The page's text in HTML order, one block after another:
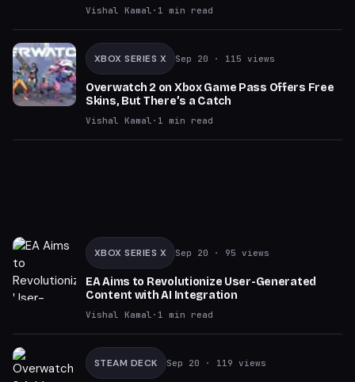
Vishal Kamal · 1 min read
XBOX SERIES X Sep 20 · 115 views
Overwatch 2 on Xbox Game Pass Offers Free
Skins, But There’s a Catch
Vishal Kamal · 1 min read
XBOX SERIES X Sep 20 · 95 views
EA Aims to Revolutionize User-Generated
Content with AI Integration
Vishal Kamal · 1 min read
STEAM DECK Sep 20 · 119 views